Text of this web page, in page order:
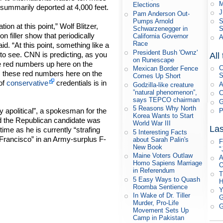
deported at 4,000 feet.
at this point,” Wolf Blitzer,
filler show that periodically
“At this point, something like a
see. CNN is predicting, as you
numbers up here on the
red numbers here on the
conservative credentials is in
apolitical”, a spokesman for the
Republican candidate was
as he is currently “strafing
in an Army-surplus F-
Elections
Pam Anderson Out-
Pumps Arnold
Schwarzenegger in
California Governor
Race
President Bush 'Ownz'
on Runescape
Mexican Border Fence
Comes Up Short
Godzilla-like creature
”natural phenomenon”,
says TEPCO chairman
5 Reasons Why North
Korea Wants to Start
World War III
5 Interesting Facts
about Sarah Palin's
New Book
Maine Voters Outlaw
Homo Sapiens Marriage
in Referendum
5 Easy Ways to Quash
Roomba Sentience
In Wake of Dr. Tiller
Murder, Pro-Life
Movement Sets Up
Camp in Pakistan
All